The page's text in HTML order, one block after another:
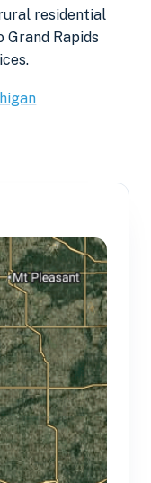
residential
Grand Rapids